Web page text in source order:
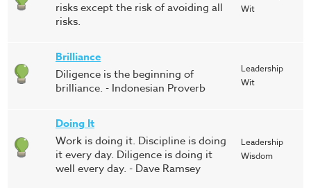
risks except the risk of avoiding all
risks.
Wit
Brilliance
Diligence is the beginning of
brilliance. - Indonesian Proverb
Leadership
Wit
Doing It
Work is doing it. Discipline is doing
it every day. Diligence is doing it
well every day. - Dave Ramsey
Leadership
Wisdom